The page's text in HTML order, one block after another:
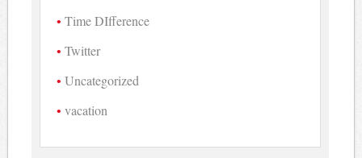
Time DIfference
Twitter
Uncategorized
vacation